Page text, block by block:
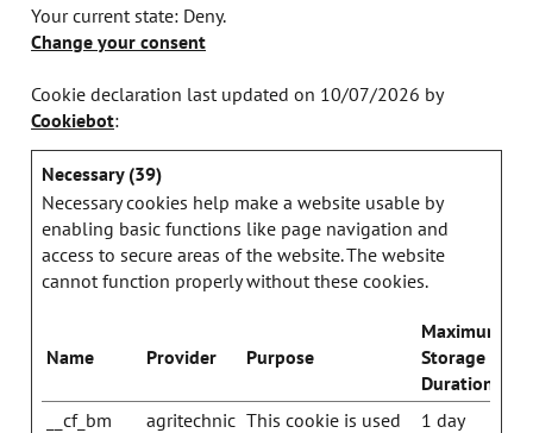
Your current state: Deny.
Change your consent
Cookie declaration last updated on 10/07/2026 by
Cookiebot:
Necessary (39)
Necessary cookies help make a website usable by
enabling basic functions like page navigation and
access to secure areas of the website. The website
cannot function properly without these cookies.
Name Provider Purpose
Maximum
Storage
Duration
__cf_bm
agritechnic This cookie is used
1 day